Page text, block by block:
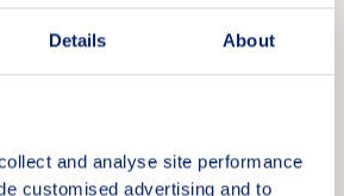
Details About
and analyse site performance
customised advertising and to
or simply unwinding.
a viewing